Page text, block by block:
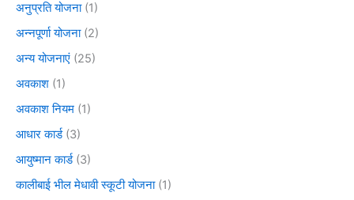
अनुप्रति योजना(1)
अन्नपूर्णा योजना(2)
अन्य योजनाएं (25)
अवकाश (1)
अवकाश नियम (1)
आधार कार्ड(3)
आयुष्मान कार्ड(3)
कालीबाई भील मेधावी स्कूटी योजना(1)